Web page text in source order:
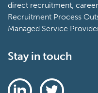
direct recruitment,
Recruitment Process
Managed Service
Stay in touch